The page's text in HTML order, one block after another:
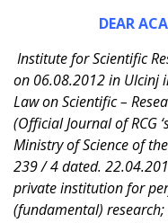
DEAR
Institute for Scientific
on 06.08.2012 in Ulcinj
Law on Scientific –
(Official Journal of RCG
Ministry of Science of
239 / 4 dated.
private institution for
(fundamental)